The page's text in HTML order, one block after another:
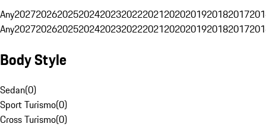
Any20272026202520242023202220212020201920182017
Any20272026202520242023202220212020201920182017
Body Style
Sedan(0)
Sport Turismo(0)
Cross Turismo(0)